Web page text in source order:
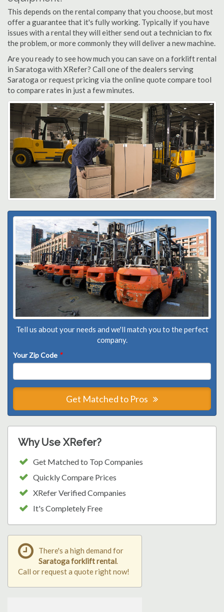
This depends on the rental company that you choose, but most
offer a guarantee that it's fully working. Typically if you have
issues with a rental they will either send out a technician to fix
the problem, or more commonly they will deliver a new machine.
Are you ready to see how much you can save on a forklift rental
in Saratoga with XRefer? Call one of the dealers serving
Saratoga or request pricing via the online quote compare tool
to compare rates in just a few minutes.
Tell us about your needs and we'll match you to the perfect
company.
Your Zip Code *
Get Matched to Pros
Why Use XRefer?
Get Matched to Top Companies
Quickly Compare Prices
XRefer Verified Companies
It's Completely Free
There's a high demand for
Saratoga forklift rental.
Call or request a quote right now!